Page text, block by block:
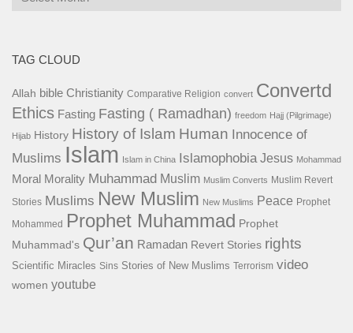
TAG CLOUD
Allah bible Christianity Comparative Religion convert Convertd
Ethics Fasting Fasting ( Ramadhan) freedom Hajj (Pilgrimage)
Hijab History History of Islam Human Innocence of
Muslims Islam Islam in China Islamophobia Jesus Mohammad
Moral Morality Muhammad Muslim Muslim Converts Muslim Revert
Stories Muslims New Muslim New Muslims Peace Prophet
Mohammed
Prophet Muhammad Prophet
Muhammad's Qur’an Ramadan Revert Stories rights
Scientific Miracles Sins Stories of New Muslims Terrorism video
women youtube